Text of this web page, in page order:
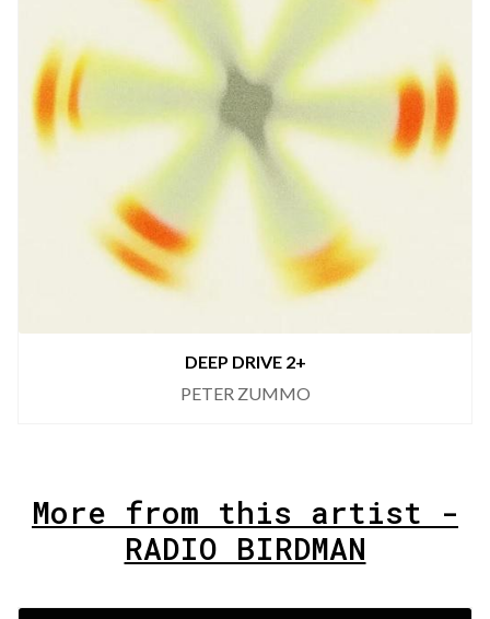
DEEP DRIVE 2+
PETER ZUMMO
More from this artist -
RADIO BIRDMAN